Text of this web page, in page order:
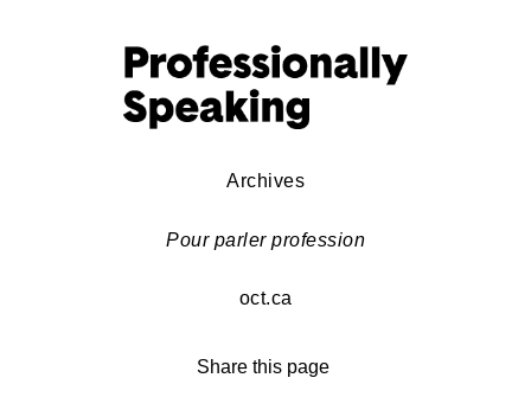
Archives
Pour parler profession
oct.ca
Share this page